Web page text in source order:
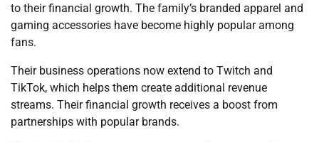
to their financial growth. The family’s branded apparel and
gaming accessories have become highly popular among
fans.
Their business operations now extend to Twitch and
TikTok, which helps them create additional revenue
streams. Their financial growth receives a boost from
partnerships with popular brands.